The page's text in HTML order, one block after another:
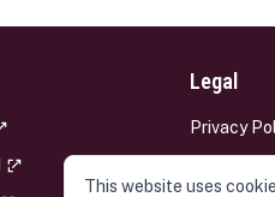
Legal
Privacy
This website uses